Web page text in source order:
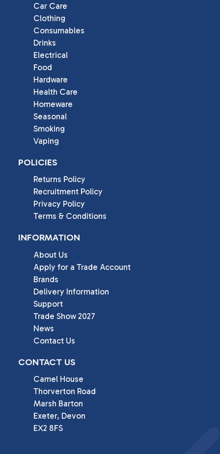
Car Care
Clothing
Consumables
Drinks
Electrical
Food
Hardware
Health Care
Homeware
Seasonal
Smoking
Vaping
POLICIES
Returns Policy
Recruitment Policy
Privacy Policy
Terms & Conditions
INFORMATION
About Us
Apply for a Trade Account
Brands
Delivery Information
Support
Trade Show 2027
News
Contact Us
CONTACT US
Camel House
Thorverton Road
Marsh Barton
Exeter, Devon
EX2 8FS